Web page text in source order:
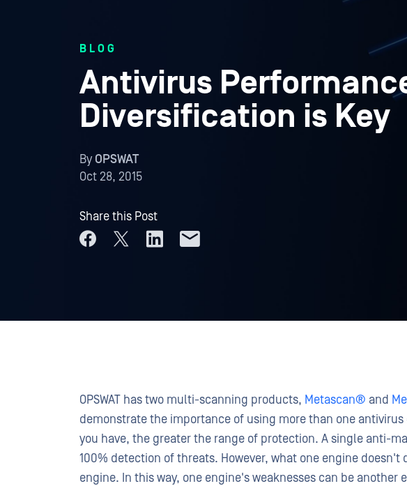
BLOG
Antivirus
Diversification is Key
ByOPSWAT
Oct 28, 2015
Share this Post
OPSWAT has two multi-scanning products, Metascan® and
demonstrate the importance of using more than one
you have, the greater the range of protection. A single anti-
100% detection of threats. However, what one engine
engine. In this way, one engine's weaknesses can be another